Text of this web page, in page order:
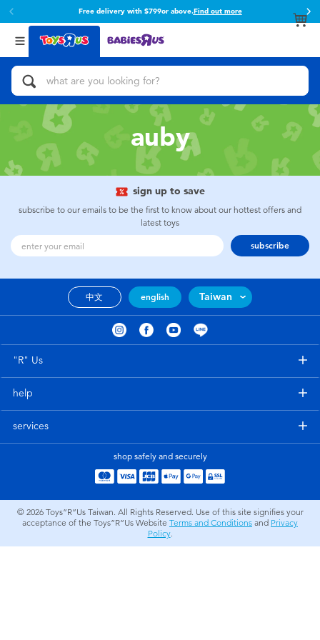
Free delivery with $799or above.Find out more
Back
Categories
Action Figures & Hero Play
Bikes, Scooters & Ride-ons
Building Blocks & LEGO
Cars, Trucks, Trains & RC
Craft & Activities
Dolls & Collectibles
Learning Toys
Outdoor & Sports
Role Play & Costumes
Back
Brands
Toy Story
Super Mario
52TOYS
Miniso
playpop
Disney Frozen
Marvel
Play-Doh
auby
sign up to save
subscribe to our emails to be the first to know about our hottest offers and
latest toys
subscribe
中文 english Taiwan
"R" Us
help
services
shop safely and securely
© 2026 Toys”R”Us Taiwan. All Rights Reserved. Use of this site signifies your
acceptance of the Toys”R”Us Website Terms and Conditions and Privacy
Policy.